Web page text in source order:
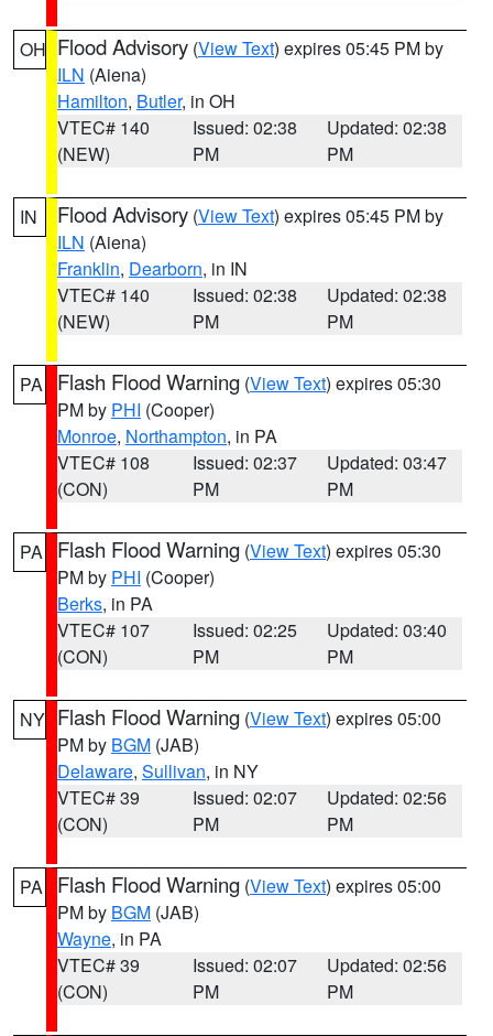
OH Flood Advisory (View Text) expires 05:45 PM by
ILN (Aiena)
Hamilton, Butler, in OH
VTEC# 140
(NEW)
Issued: 02:38
PM
Updated: 02:38
PM
IN Flood Advisory (View Text) expires 05:45 PM by
ILN (Aiena)
Franklin, Dearborn, in IN
VTEC# 140
(NEW)
Issued: 02:38
PM
Updated: 02:38
PM
PA Flash Flood Warning (View Text) expires 05:30
PM by PHI (Cooper)
Monroe, Northampton, in PA
VTEC# 108
(CON)
Issued: 02:37
PM
Updated: 03:47
PM
PA Flash Flood Warning (View Text) expires 05:30
PM by PHI (Cooper)
Berks, in PA
VTEC# 107
(CON)
Issued: 02:25
PM
Updated: 03:40
PM
NY Flash Flood Warning (View Text) expires 05:00
PM by BGM (JAB)
Delaware, Sullivan, in NY
VTEC# 39
(CON)
Issued: 02:07
PM
Updated: 02:56
PM
PA Flash Flood Warning (View Text) expires 05:00
PM by BGM (JAB)
Wayne, in PA
VTEC# 39
(CON)
Issued: 02:07
PM
Updated: 02:56
PM